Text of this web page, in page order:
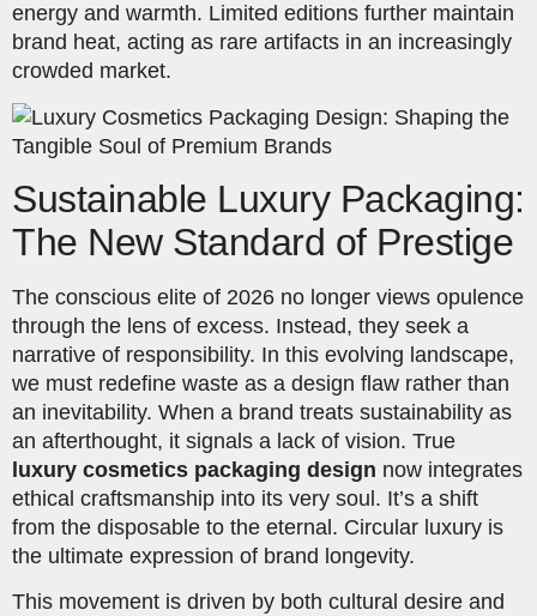
energy and warmth. Limited editions further maintain
brand heat, acting as rare artifacts in an increasingly
crowded market.
Sustainable Luxury Packaging:
The New Standard of Prestige
The conscious elite of 2026 no longer views opulence
through the lens of excess. Instead, they seek a
narrative of responsibility. In this evolving landscape,
we must redefine waste as a design flaw rather than
an inevitability. When a brand treats sustainability as
an afterthought, it signals a lack of vision. True
luxury cosmetics packaging design now integrates
ethical craftsmanship into its very soul. It’s a shift
from the disposable to the eternal. Circular luxury is
the ultimate expression of brand longevity.
This movement is driven by both cultural desire and